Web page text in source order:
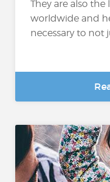
They are also
worldwide and
necessary to not